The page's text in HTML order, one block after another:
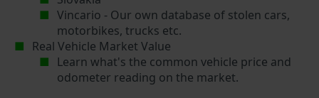
Vincario - Our own database of stolen cars,
motorbikes, trucks etc.
Real Vehicle Market Value
Learn what's the common vehicle price and
odometer reading on the market.